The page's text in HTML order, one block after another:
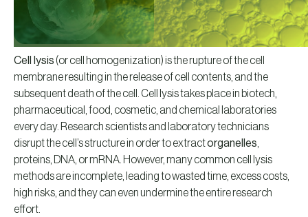
Cell lysis (or cell homogenization) is the rupture of the cell
membrane resulting in the release of cell contents, and the
subsequent death of the cell. Cell lysis takes place in biotech,
pharmaceutical, food, cosmetic, and chemical laboratories
every day. Research scientists and laboratory technicians
disrupt the cell’s structure in order to extractorganelles
proteins, DNA, or mRNA. However, many common cell lysis
methods are incomplete, leading to wasted time, excess costs,
high risks, and they can even undermine the entire research
effort.